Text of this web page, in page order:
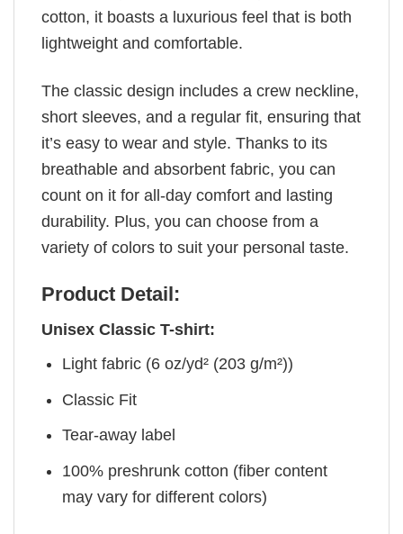
cotton, it boasts a luxurious feel that is both
lightweight and comfortable.
The classic design includes a crew neckline,
short sleeves, and a regular fit, ensuring that
it’s easy to wear and style. Thanks to its
breathable and absorbent fabric, you can
count on it for all-day comfort and lasting
durability. Plus, you can choose from a
variety of colors to suit your personal taste.
Product Detail:
Unisex Classic T-shirt:
Light fabric (6 oz/yd² (203 g/m²))
Classic Fit
Tear-away label
100% preshrunk cotton (fiber content
may vary for different colors)